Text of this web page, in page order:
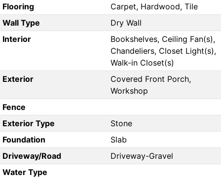
Flooring
Carpet, Hardwood, Tile
Wall Type
Dry Wall
Interior
Bookshelves, Ceiling Fan(s),
Chandeliers, Closet Light(s),
Walk-in Closet(s)
Exterior
Covered Front Porch,
Workshop
Fence
Exterior Type
Stone
Foundation
Slab
Driveway/Road
Driveway-Gravel
Water Type